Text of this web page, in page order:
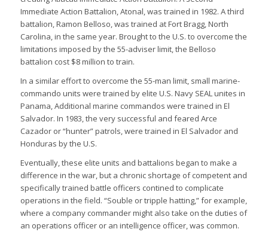
Immediate Action Battalion, Atonal, was trained in 1982. A third
battalion, Ramon Belloso, was trained at Fort Bragg, North
Carolina, in the same year. Brought to the U.S. to overcome the
limitations imposed by the 55-adviser limit, the Belloso
battalion cost $8 million to train.
In a similar effort to overcome the 55-man limit, small marine-
commando units were trained by elite U.S. Navy SEAL unites in
Panama, Additional marine commandos were trained in El
Salvador. In 1983, the very successful and feared Arce
Cazador or “hunter” patrols, were trained in El Salvador and
Honduras by the U.S.
Eventually, these elite units and battalions began to make a
difference in the war, but a chronic shortage of competent and
specifically trained battle officers contined to complicate
operations in the field. “Souble or tripple hatting,” for example,
where a company commander might also take on the duties of
an operations officer or an intelligence officer, was common.